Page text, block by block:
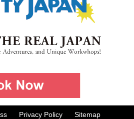
Privacy Policy Sitemap